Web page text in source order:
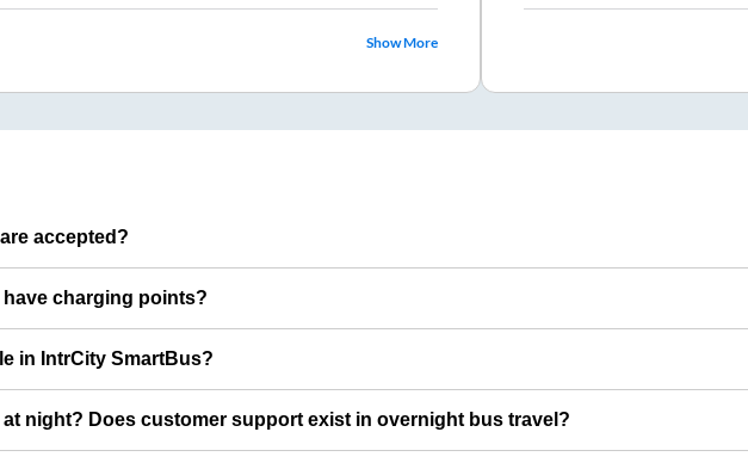
Show More
accepted?
charging points?
in IntrCity SmartBus?
at night? Does customer support exist in overnight bus travel?